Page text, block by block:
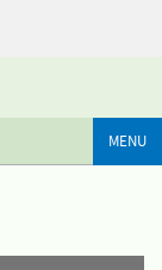
MENU